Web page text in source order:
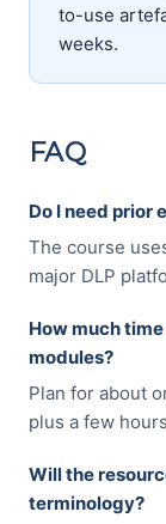
to-use
weeks.
FAQ
Do I need prior
The course
major DLP
How much
modules?
Plan for about
plus a few
Will the
terminology?